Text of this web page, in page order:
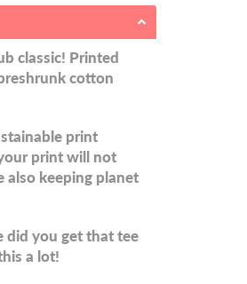
classic! Printed
cotton
print
print will not
also keeping planet
did you get that tee
a lot!